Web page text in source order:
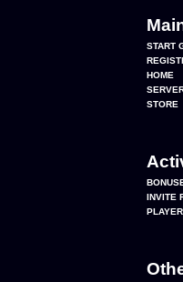
START
HOME
STORE
INVITE